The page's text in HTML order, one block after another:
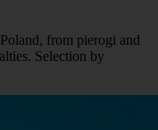
from pierogi and
Selection by